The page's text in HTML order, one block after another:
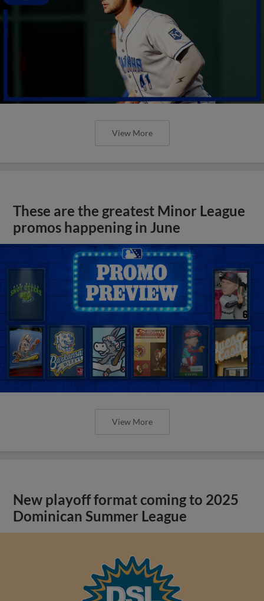
View More
These are the greatest Minor League
promos happening in June
View More
New playoff format coming to 2025
Dominican Summer League